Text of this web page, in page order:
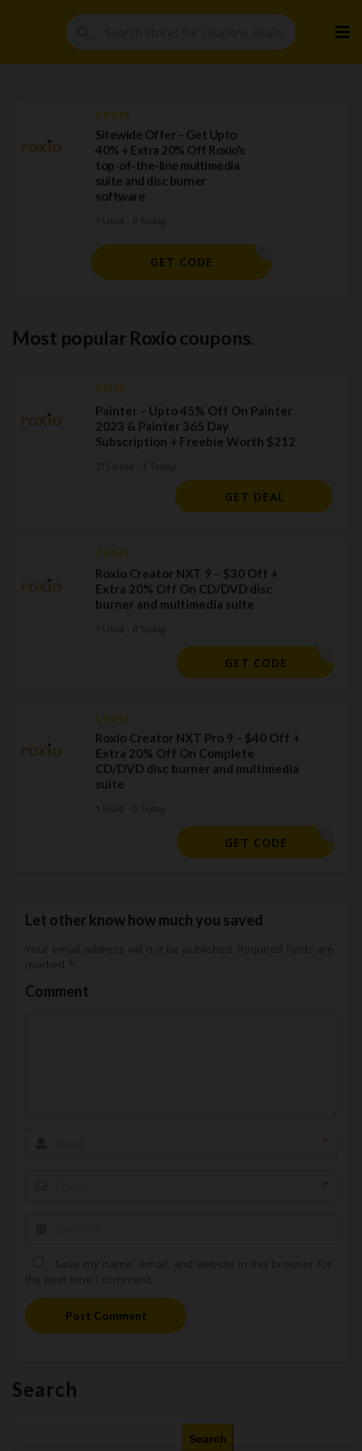
to
CODES
Sitewide Offer – Get Upto
40% + Extra 20% Off Roxio’s
top-of-the-line multimedia
suite and disc burner
software
OXIOSAVE
GET CODE
Most popular Roxio coupons.
SALES
Painter – Upto 45% Off On Painter
2023 & Painter 365 Day
Subscription + Freebie Worth $212
GET DEAL
CODES
Roxio Creator NXT 9 – $30 Off +
Extra 20% Off On CD/DVD disc
burner and multimedia suite
OXIOSAVE
GET CODE
CODES
Roxio Creator NXT Pro 9 – $40 Off +
Extra 20% Off On Complete
CD/DVD disc burner and multimedia
suite
OXIOSAVE
GET CODE
Let other know how much you saved
Comment
*
*
Post Comment
Search
Search